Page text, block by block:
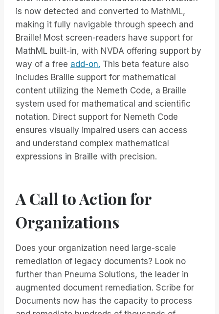
is now detected and converted to MathML,
making it fully navigable through speech and
Braille! Most screen-readers have support for
MathML built-in, with NVDA offering support by
way of a free add-on. This beta feature also
includes Braille support for mathematical
content utilizing the Nemeth Code, a Braille
system used for mathematical and scientific
notation. Direct support for Nemeth Code
ensures visually impaired users can access
and understand complex mathematical
expressions in Braille with precision.
A Call to Action for
Organizations
Does your organization need large-scale
remediation of legacy documents? Look no
further than Pneuma Solutions, the leader in
augmented document remediation. Scribe for
Documents now has the capacity to process